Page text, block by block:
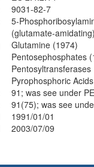
9031-82-7
5-
(glutamate-
Glutamine (1974)
Pentosephosphates
Pyrophosphoric
91; was see under
91(75); was see
1991/01/01
2003/07/09